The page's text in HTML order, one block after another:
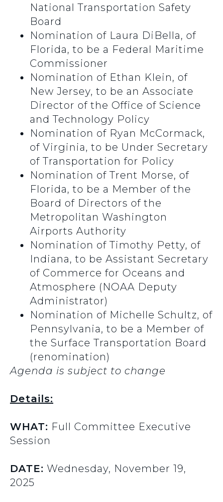
National Transportation Safety
Board
Nomination of Laura DiBella, of
Florida, to be a Federal Maritime
Commissioner
Nomination of Ethan Klein, of
New Jersey, to be an Associate
Director of the Office of Science
and Technology Policy
Nomination of Ryan McCormack,
of Virginia, to be Under Secretary
of Transportation for Policy
Nomination of Trent Morse, of
Florida, to be a Member of the
Board of Directors of the
Metropolitan Washington
Airports Authority
Nomination of Timothy Petty, of
Indiana, to be Assistant Secretary
of Commerce for Oceans and
Atmosphere (NOAA Deputy
Administrator)
Nomination of Michelle Schultz, of
Pennsylvania, to be a Member of
the Surface Transportation Board
(renomination)
Agenda is subject to change
Details:
WHAT: Full Committee Executive
Session
DATE: Wednesday, November 19,
2025